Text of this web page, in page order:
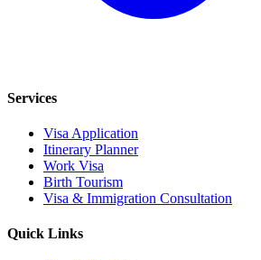
Services
Visa Application
Itinerary Planner
Work Visa
Birth Tourism
Visa & Immigration Consultation
Quick Links